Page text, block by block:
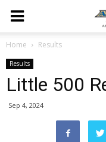
Home Results
Results
Little 500
Sep 4, 2024